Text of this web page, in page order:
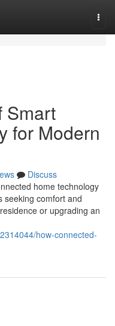
Smart
for Modern
Discuss
home technology
seeking comfort and
or upgrading an
how-connected-